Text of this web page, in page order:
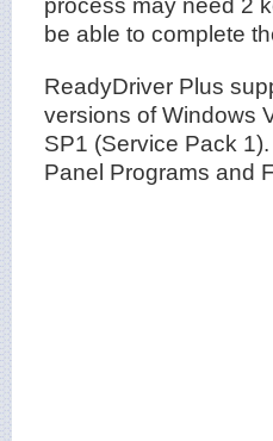
be able to complete
ReadyDriver Plus
versions of Windows
SP1 (Service Pack
Panel Programs and